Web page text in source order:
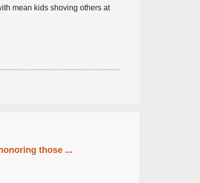
mean kids shoving others at
those ...